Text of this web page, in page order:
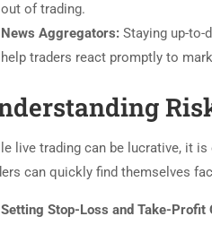
out of trading.
News Aggregators: Staying up-
help traders react promptly to
live trading can be lucrative, it
can quickly find themselves
Setting Stop-Loss and Take-Profit